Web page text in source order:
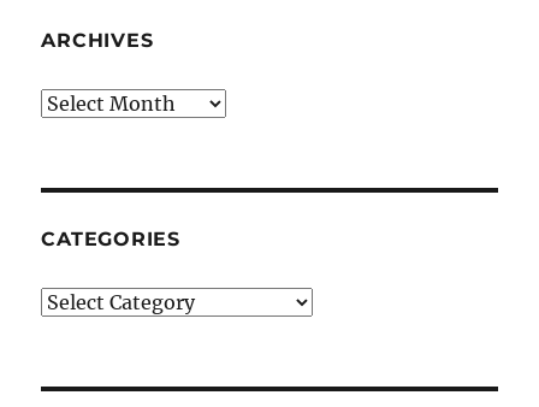
ARCHIVES
Archives
CATEGORIES
Categories